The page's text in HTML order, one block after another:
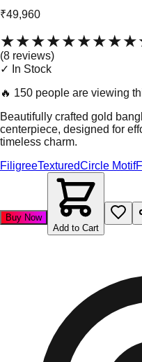
₹49,960
★★★★★
(8 reviews)
✓ In Stock
🔥 150 people are viewing
Beautifully crafted gold
centerpiece, designed for
timeless charm.
FiligreeTexturedCircle Motif
Buy Now
Add to Cart